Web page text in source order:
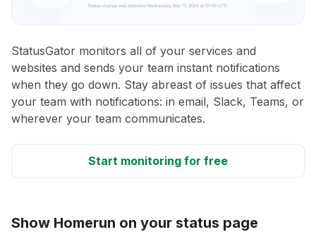
StatusGator monitors all of your services and
websites and sends your team instant notifications
when they go down. Stay abreast of issues that affect
your team with notifications: in email, Slack, Teams, or
wherever your team communicates.
Start monitoring for free
Show Homerun on your status page